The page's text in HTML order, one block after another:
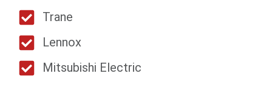
Trane
Lennox
Mitsubishi Electric